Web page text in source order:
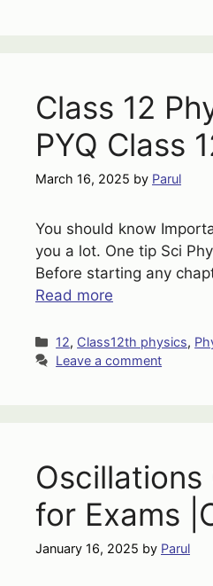
Class 12
PYQ Class
March 16, 2025 by Parul
You should know
you a lot. One tip Sci
Before starting any
Read more
Categories
12, Class12th physics,
Leave a comment
Oscillations
for Exams
January 16, 2025 by Parul